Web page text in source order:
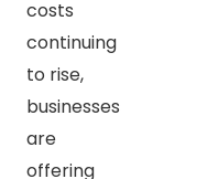
costs
continuing
to rise,
businesses
are
offering